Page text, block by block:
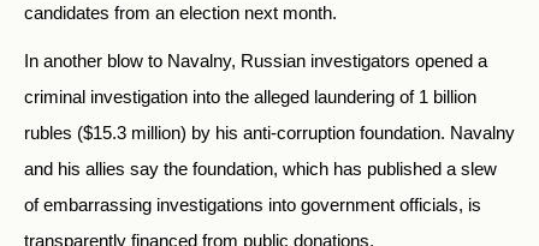
candidates from an election next month.
In another blow to Navalny, Russian investigators opened a
criminal investigation into the alleged laundering of 1 billion
rubles ($15.3 million) by his anti-corruption foundation. Navalny
and his allies say the foundation, which has published a slew
of embarrassing investigations into government officials, is
transparently financed from public donations.